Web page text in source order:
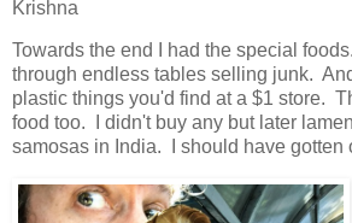
Krishna
Towards the end I had the special
through endless tables selling junk.
plastic things you'd find at a $1 store.
food too. I didn't buy any but later
samosas in India. I should have gotten